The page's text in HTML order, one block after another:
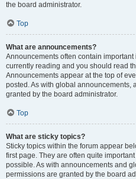
the board administrator.
Top
What are announcements?
Announcements often contain
currently reading and you should read
Announcements appear at the top of
posted. As with global announcements,
granted by the board administrator.
Top
What are sticky topics?
Sticky topics within the forum appear
first page. They are often quite
possible. As with announcements and
permissions are granted by the board